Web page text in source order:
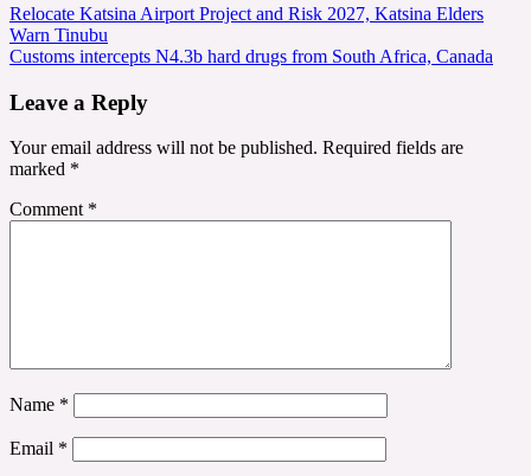
Post
navigation
Relocate Katsina Airport Project and Risk 2027, Katsina Elders
Warn Tinubu
Customs intercepts N4.3b hard drugs from South Africa, Canada
Leave a Reply
Your email address will not be published. Required fields are
marked *
Comment *
Name *
Email *